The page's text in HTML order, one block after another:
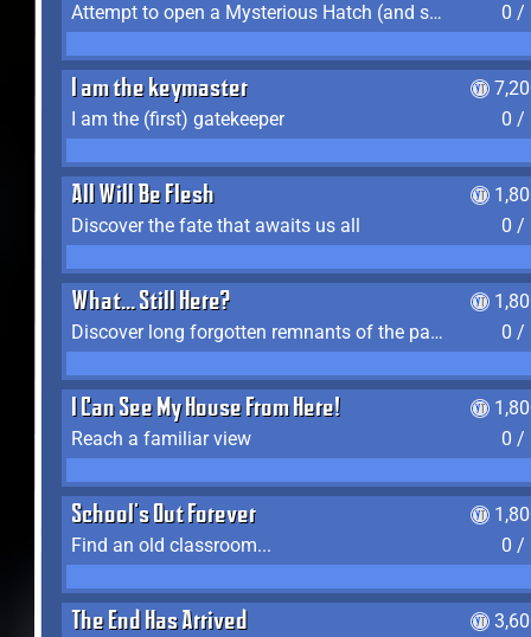
Attempt to open a Mysterious Hatch (and succeed)
0 /
I am the keymaster
I am the (first) gatekeeper
0 /
All Will Be Flesh
Discover the fate that awaits us all
0 /
What... Still Here?
Discover long forgotten remnants of the past
0 /
I Can See My House From Here!
Reach a familiar view
0 /
School's Out Forever
Find an old classroom...
0 /
The End Has Arrived